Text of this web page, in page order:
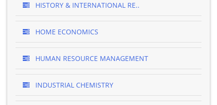
HISTORY & INTERNATIONAL RE..
HOME ECONOMICS
HUMAN RESOURCE MANAGEMENT
INDUSTRIAL CHEMISTRY